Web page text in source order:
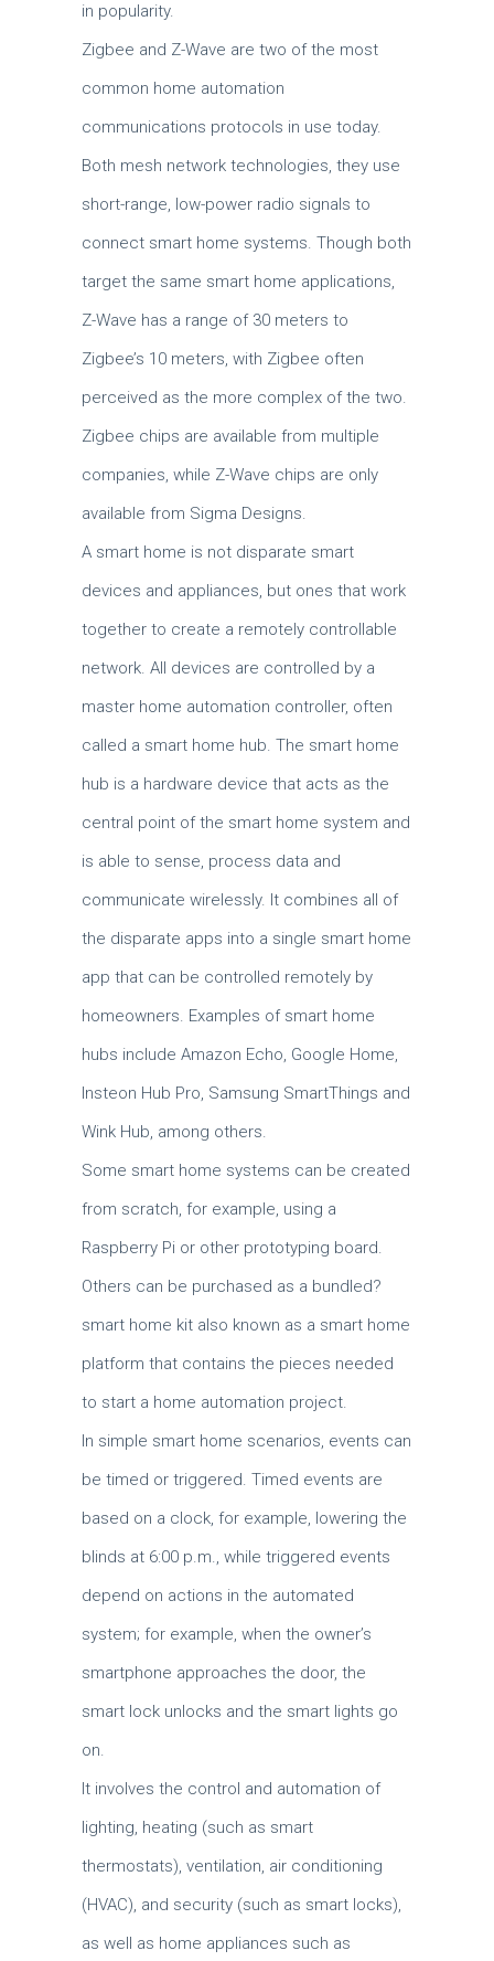
in popularity.
Zigbee and Z-Wave are two of the most
common home automation
communications protocols in use today.
Both mesh network technologies, they use
short-range, low-power radio signals to
connect smart home systems. Though both
target the same smart home applications,
Z-Wave has a range of 30 meters to
Zigbee’s 10 meters, with Zigbee often
perceived as the more complex of the two.
Zigbee chips are available from multiple
companies, while Z-Wave chips are only
available from Sigma Designs.
A smart home is not disparate smart
devices and appliances, but ones that work
together to create a remotely controllable
network. All devices are controlled by a
master home automation controller, often
called a smart home hub. The smart home
hub is a hardware device that acts as the
central point of the smart home system and
is able to sense, process data and
communicate wirelessly. It combines all of
the disparate apps into a single smart home
app that can be controlled remotely by
homeowners. Examples of smart home
hubs include Amazon Echo, Google Home,
Insteon Hub Pro, Samsung SmartThings and
Wink Hub, among others.
Some smart home systems can be created
from scratch, for example, using a
Raspberry Pi or other prototyping board.
Others can be purchased as a bundled?
smart home kit also known as a smart home
platform that contains the pieces needed
to start a home automation project.
In simple smart home scenarios, events can
be timed or triggered. Timed events are
based on a clock, for example, lowering the
blinds at 6:00 p.m., while triggered events
depend on actions in the automated
system; for example, when the owner’s
smartphone approaches the door, the
smart lock unlocks and the smart lights go
on.
It involves the control and automation of
lighting, heating (such as smart
thermostats), ventilation, air conditioning
(HVAC), and security (such as smart locks),
as well as home appliances such as